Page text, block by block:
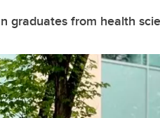
graduates from health